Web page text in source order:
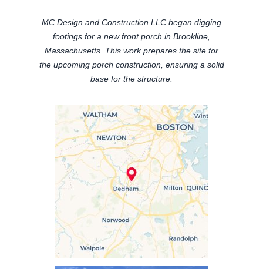
MC Design and Construction LLC began digging
footings for a new front porch in Brookline,
Massachusetts. This work prepares the site for
the upcoming porch construction, ensuring a solid
base for the structure.